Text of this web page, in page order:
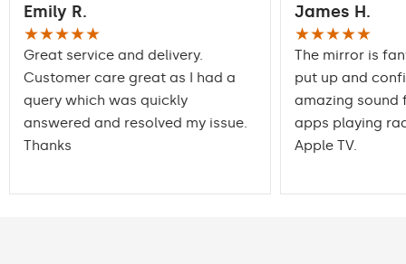
Emily R.
★★★★★
Great service and delivery.
Customer care great as I had a
query which was quickly
answered and resolved my issue.
Thanks
James H.
★★★★★
The mirror is
put up and
amazing sound
apps playing
Apple TV.